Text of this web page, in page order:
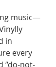
music—
in
every
“do-not-